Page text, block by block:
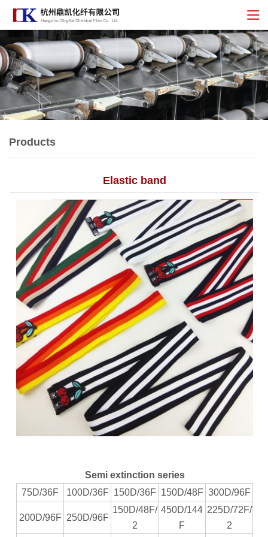
Products
Elastic band
Semi extinction series
75D/36F
100D/36F 150D/36F 150D/48F 300D/96F
200D/96F 250D/96F
150D/48F/
2
450D/144
F
225D/72F/
2